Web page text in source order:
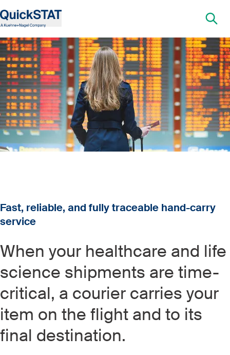
Fast, reliable, and fully traceable hand-carry
service
When your healthcare and life
science shipments are time-
critical, a courier carries your
item on the flight and to its
final destination.